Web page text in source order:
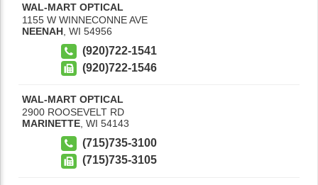
WAL-MART OPTICAL
1155 W WINNECONNE AVE
NEENAH WI 54956
(920)722-1541
(920)722-1546
WAL-MART OPTICAL
2900 ROOSEVELT RD
MARINETTE WI 54143
(715)735-3100
(715)735-3105